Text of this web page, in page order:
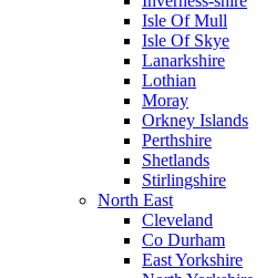
Isle Of Mull
Isle Of Skye
Lanarkshire
Lothian
Moray
Orkney Islands
Perthshire
Shetlands
Stirlingshire
North East
Cleveland
Co Durham
East Yorkshire